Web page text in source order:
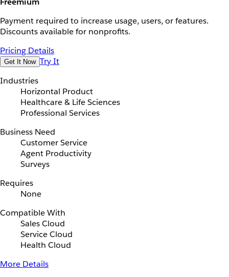
Payment required to increase usage, users, or features.
Discounts available for nonprofits.
Pricing Details
Get It Now Try It
Industries
Horizontal Product
Healthcare & Life Sciences
Professional Services
Business Need
Customer Service
Agent Productivity
Surveys
Requires
None
Compatible With
Sales Cloud
Service Cloud
Health Cloud
More Details